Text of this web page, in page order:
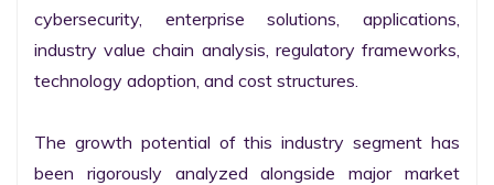
cybersecurity, enterprise solutions, applications,
industry value chain analysis, regulatory frameworks,
technology adoption, and cost structures.
The growth potential of this industry segment has
been rigorously analyzed alongside major market